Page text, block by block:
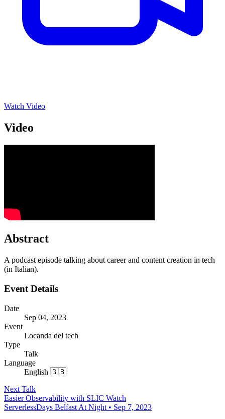
Watch Video
Video
Abstract
A podcast episode talking about career and content creation in tech
(in Italian).
Event Details
Date
Sep 04, 2023
Event
Locanda del tech
Type
Talk
Language
English 🇬🇧
Next Talk
Easier Observability with SLIC Watch
ServerlessDays Belfast At Night • Sep 7, 2023